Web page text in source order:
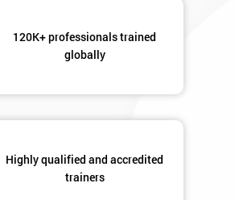
120K+ professionals trained
globally
Highly qualified and accredited
trainers